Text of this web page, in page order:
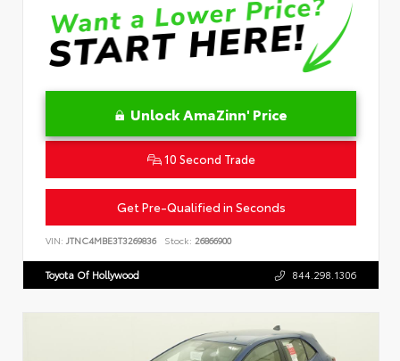
Unlock AmaZinn' Price
10 Second Trade
Get Pre-Qualified in Seconds
VIN: JTNC4MBE3T3269836 Stock: 26866900
Toyota Of Hollywood 844.298.1306